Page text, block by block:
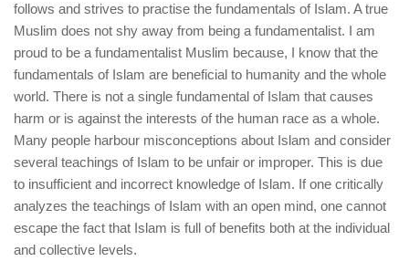
follows and strives to practise the fundamentals of Islam. A true
Muslim does not shy away from being a fundamentalist. I am
proud to be a fundamentalist Muslim because, I know that the
fundamentals of Islam are beneficial to humanity and the whole
world. There is not a single fundamental of Islam that causes
harm or is against the interests of the human race as a whole.
Many people harbour misconceptions about Islam and consider
several teachings of Islam to be unfair or improper. This is due
to insufficient and incorrect knowledge of Islam. If one critically
analyzes the teachings of Islam with an open mind, one cannot
escape the fact that Islam is full of benefits both at the individual
and collective levels.